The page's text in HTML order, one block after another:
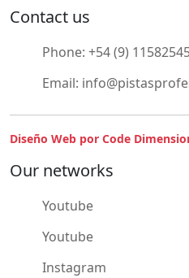
Contact us
Phone: +54 (9)
Email:
Diseño Web por Code
Our networks
Youtube
Youtube
Instagram